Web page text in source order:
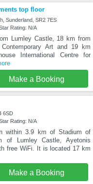
top floor
Sunderland, SR2 7ES
Rating: N/A
Lumley Castle, 18 km from
Art and 19 km
International Centre for
Make a Booking
6SD
Rating: N/A
within 3.9 km of Stadium of
of Lumley Castle, Ayetonis
free WiFi. It is located 17 km
Make a Booking